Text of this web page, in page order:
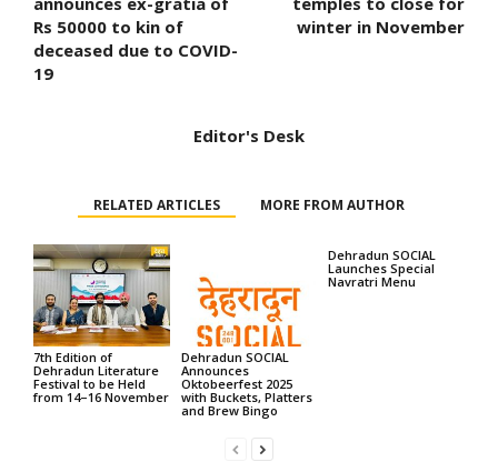
Rs 50000 to kin of
deceased due to COVID-
19
winter in November
Editor's Desk
RELATED ARTICLES MORE FROM AUTHOR
7th Edition of
Dehradun Literature
Festival to be Held
from 14–16 November
Dehradun SOCIAL
Announces
Oktobeerfest 2025
with Buckets, Platters
and Brew Bingo
Dehradun SOCIAL
Launches Special
Navratri Menu